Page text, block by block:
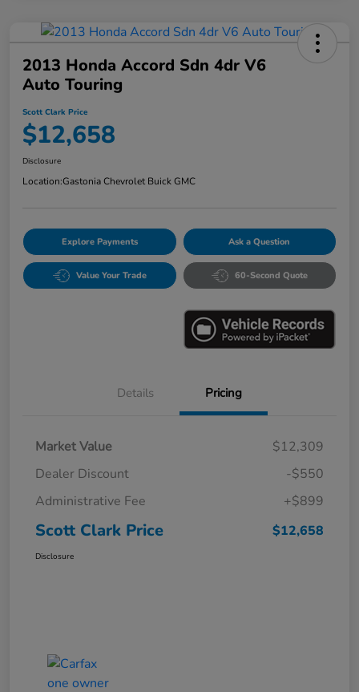
2013 Honda Accord Sdn 4dr V6
Auto Touring
Scott Clark Price
$12,658
Disclosure
Location:Gastonia Chevrolet Buick GMC
Explore Payments Ask a Question
Value Your Trade 60-Second Quote
Details Pricing
Market Value
$12,309
Dealer Discount
-$550
Administrative Fee
+$899
Scott Clark Price $12,658
Disclosure